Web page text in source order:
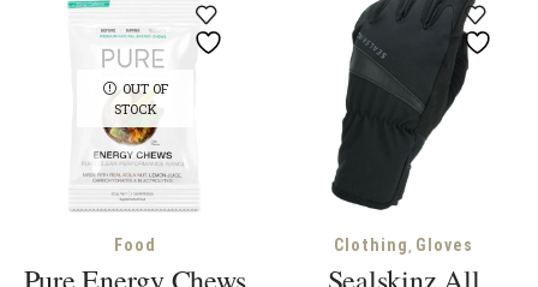
OUT OF
STOCK
Food Clothing, Gloves